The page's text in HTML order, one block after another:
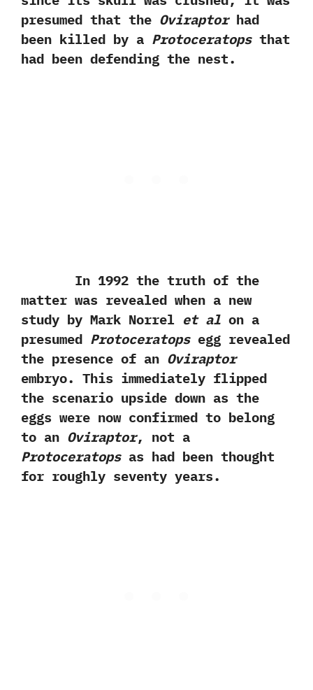
presumed that the Oviraptorhad
been killed by a Protoceratopsthat
had been defending the nest.
In‭ ‬1992‭ ‬the truth of the
matter was revealed when a new
study by Mark Norrel et al on a
presumed Protoceratopsegg revealed
the presence of an Oviraptor
embryo.‭ ‬This immediately flipped
the scenario upside down as the
eggs were now confirmed to belong
to an Oviraptor,‭ ‬not a
Protoceratopsas had been thought
for roughly seventy years.